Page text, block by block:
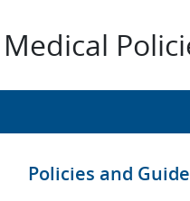
Medical
Policies and